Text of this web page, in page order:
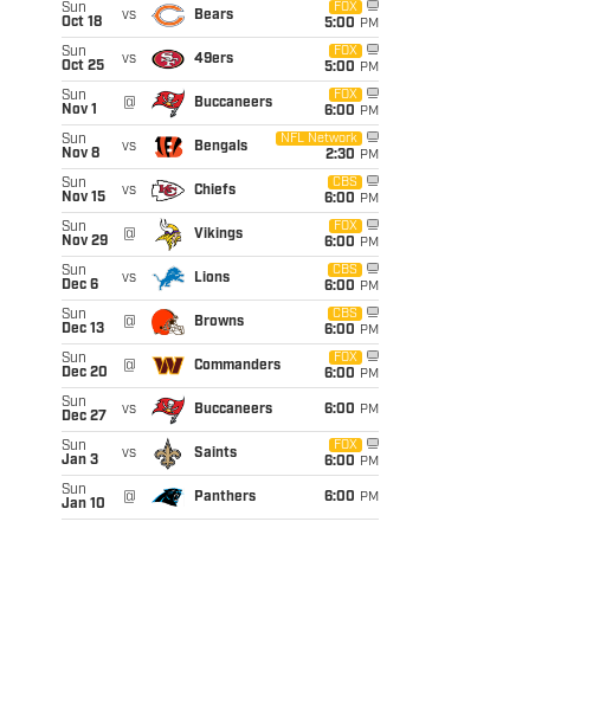
Sun
Oct 18
vs Bears
FOX
5:00 PM
Sun
Oct 25
vs 49ers
FOX
5:00 PM
Sun
Nov 1
@ Buccaneers
FOX
6:00 PM
Sun
Nov 8
vs Bengals
NFL Network
2:30 PM
Sun
Nov 15
vs Chiefs
CBS
6:00 PM
Sun
Nov 29
@ Vikings
FOX
6:00 PM
Sun
Dec 6
vs Lions
CBS
6:00 PM
Sun
Dec 13
@ Browns
CBS
6:00 PM
Sun
Dec 20
@ Commanders
FOX
6:00 PM
Sun
Dec 27
vs Buccaneers 6:00 PM
Sun
Jan 3
vs Saints
FOX
6:00 PM
Sun
Jan 10
@ Panthers 6:00 PM